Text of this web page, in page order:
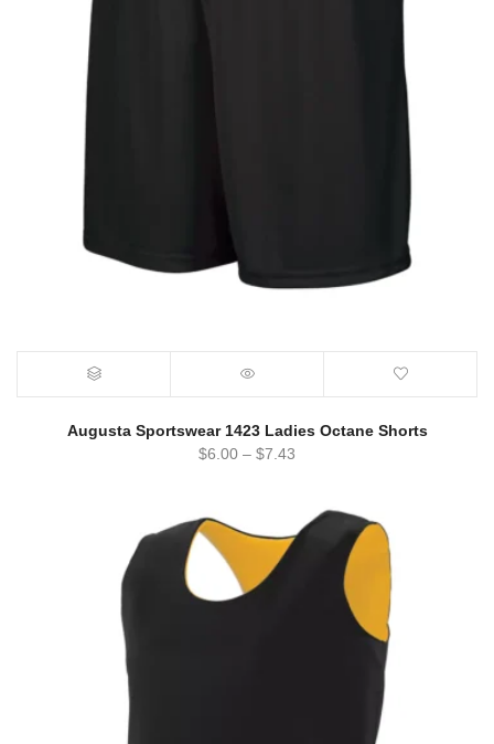
Augusta Sportswear 1423 Ladies Octane Shorts
$6.00 – $7.43